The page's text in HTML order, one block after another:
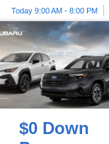
Today 9:00 AM - 8:00 PM
$0 Down